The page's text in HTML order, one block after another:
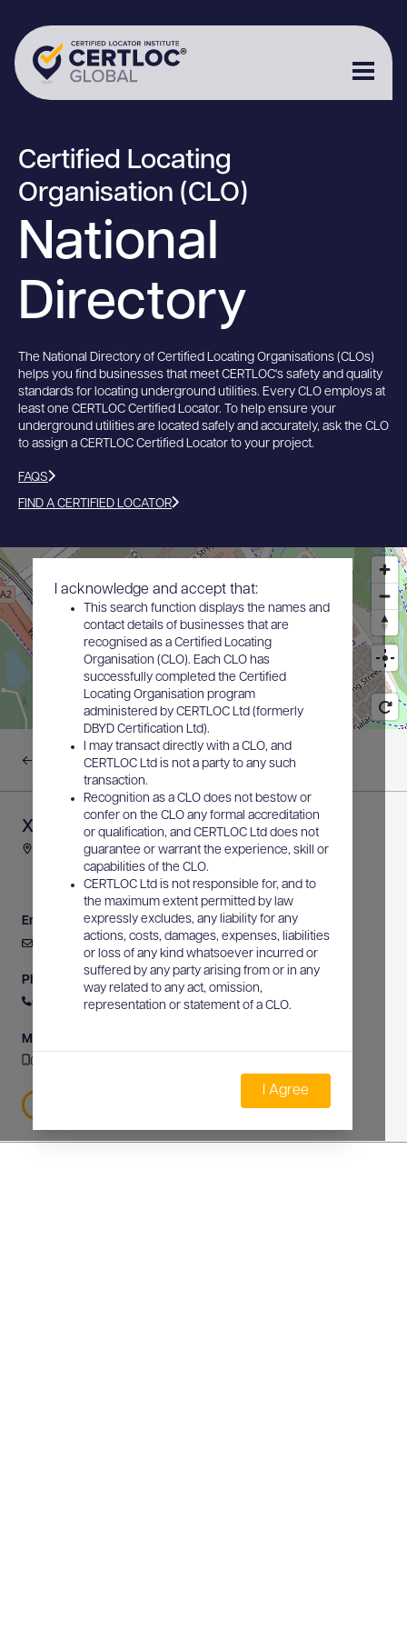
Certified Locating
Organisation (CLO)
National
Directory
The National Directory of Certified Locating Organisations (CLOs)
helps you find businesses that meet CERTLOC's safety and quality
standards for locating underground utilities. Every CLO employs at
least one CERTLOC Certified Locator. To help ensure your
underground utilities are located safely and accurately, ask the CLO
to assign a CERTLOC Certified Locator to your project.
FAQS
FIND A CERTIFIED LOCATOR
I acknowledge and accept that:
This search function displays the names and
contact details of businesses that are
recognised as a Certified Locating
Organisation (CLO). Each CLO has
successfully completed the Certified
Locating Organisation program
administered by CERTLOC Ltd (formerly
DBYD Certification Ltd).
I may transact directly with a CLO, and
CERTLOC Ltd is not a party to any such
transaction.
Recognition as a CLO does not bestow or
confer on the CLO any formal accreditation
or qualification, and CERTLOC Ltd does not
guarantee or warrant the experience, skill or
capabilities of the CLO.
CERTLOC Ltd is not responsible for, and to
the maximum extent permitted by law
expressly excludes, any liability for any
actions, costs, damages, expenses, liabilities
or loss of any kind whatsoever incurred or
suffered by any party arising from or in any
way related to any act, omission,
representation or statement of a CLO.
I Agree
Back to results
XY Spatial Solutions
8 White Hart Drive, Rouse Hill, NSW, Australia
Email
daniel@xyspatial.net.au
Phone
0426 633 661
Mobile
0426 633 661